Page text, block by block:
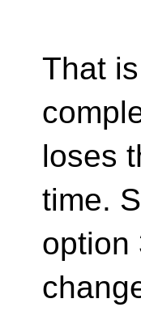
That
loses
time.
option